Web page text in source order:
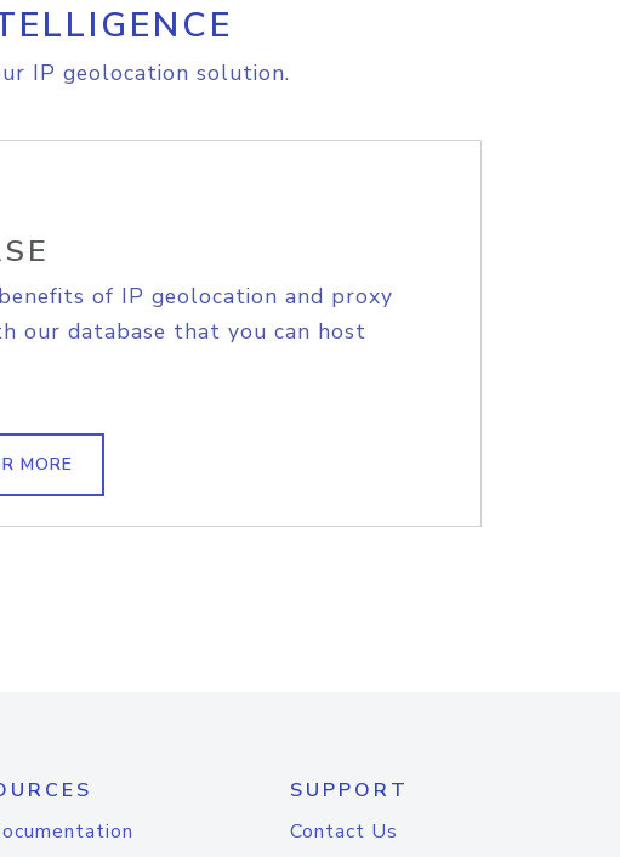
IP geolocation solution.
of IP geolocation and proxy
our database that you can host
MORE
SUPPORT
Contact Us